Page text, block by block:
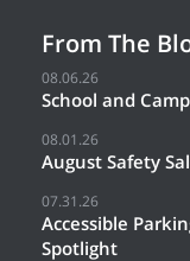
From The
08.06.26
School and
08.01.26
August Safety
07.31.26
Accessible
Spotlight